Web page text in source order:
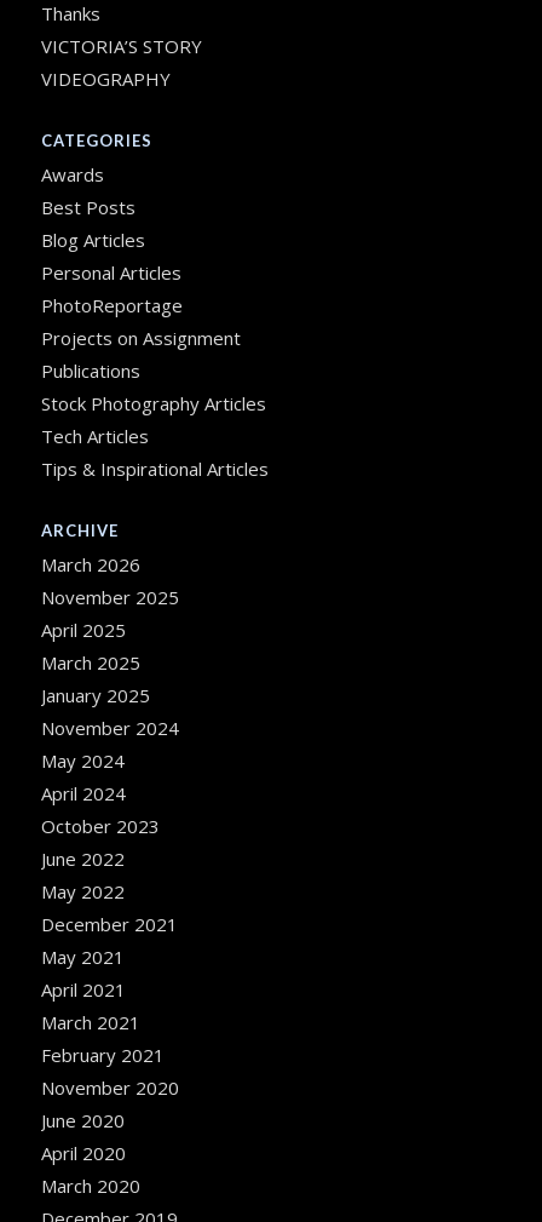
Thanks
VICTORIA’S STORY
VIDEOGRAPHY
CATEGORIES
Awards
Best Posts
Blog Articles
Personal Articles
PhotoReportage
Projects on Assignment
Publications
Stock Photography Articles
Tech Articles
Tips & Inspirational Articles
ARCHIVE
March 2026
November 2025
April 2025
March 2025
January 2025
November 2024
May 2024
April 2024
October 2023
June 2022
May 2022
December 2021
May 2021
April 2021
March 2021
February 2021
November 2020
June 2020
April 2020
March 2020